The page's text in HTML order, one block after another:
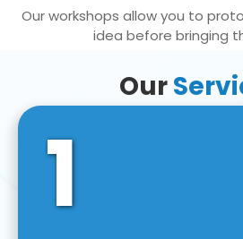
Our workshops allow you to
idea before bringing
Our
1